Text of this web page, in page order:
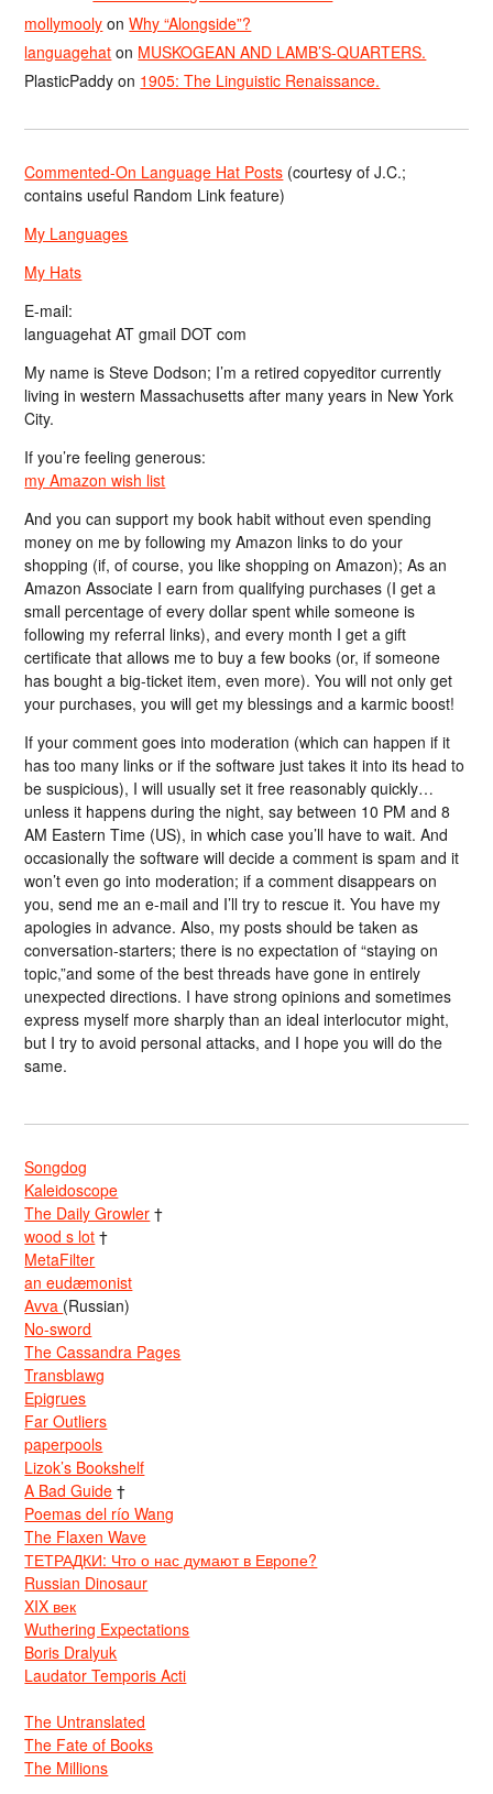
mollymooly onWhy “Alongside”?
languagehat on MUSKOGEAN AND LAMB’S-QUARTERS.
PlasticPaddy on 1905: The Linguistic Renaissance.
Commented-On Language Hat Posts (courtesy of J.C.;
contains useful Random Link feature)
My Languages
My Hats
E-mail:
languagehat AT gmail DOT com
My name is Steve Dodson; I’m a retired copyeditor currently
living in western Massachusetts after many years in New York
City.
If you’re feeling generous:
my Amazon wish list
And you can support my book habit without even spending
money on me by following my Amazon links to do your
shopping (if, of course, you like shopping on Amazon); As an
Amazon Associate I earn from qualifying purchases (I get a
small percentage of every dollar spent while someone is
following my referral links), and every month I get a gift
certificate that allows me to buy a few books (or, if someone
has bought a big-ticket item, even more). You will not only get
your purchases, you will get my blessings and a karmic boost!
If your comment goes into moderation (which can happen if it
has too many links or if the software just takes it into its head to
be suspicious), I will usually set it free reasonably quickly…
unless it happens during the night, say between 10 PM and 8
AM Eastern Time (US), in which case you’ll have to wait. And
occasionally the software will decide a comment is spam and it
won’t even go into moderation; if a comment disappears on
you, send me an e-mail and I’ll try to rescue it. You have my
apologies in advance. Also, my posts should be taken as
conversation-starters; there is no expectation of “staying on
topic,”and some of the best threads have gone in entirely
unexpected directions. I have strong opinions and sometimes
express myself more sharply than an ideal interlocutor might,
but I try to avoid personal attacks, and I hope you will do the
same.
Songdog
Kaleidoscope
The Daily Growler †
wood s lot †
MetaFilter
an eudæmonist
Avva (Russian)
No-sword
The Cassandra Pages
Transblawg
Epigrues
Far Outliers
paperpools
Lizok’s Bookshelf
A Bad Guide †
Poemas del río Wang
The Flaxen Wave
ТЕТРАДКИ: Что о нас думают в Европе?
Russian Dinosaur
XIX век
Wuthering Expectations
Boris Dralyuk
Laudator Temporis Acti
The Untranslated
The Fate of Books
The Millions